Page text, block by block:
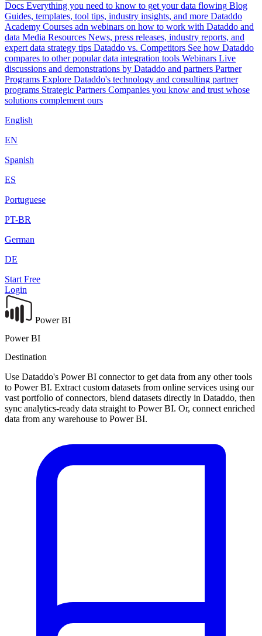
Docs Everything you need to know to get your data flowing Blog
Guides, templates, tool tips, industry insights, and more Dataddo
Academy Courses adn webinars on how to work with Dataddo and
data Media Resources News, press releases, industry reports, and
expert data strategy tips Dataddo vs. Competitors See how Dataddo
compares to other popular data integration tools Webinars Live
discussions and demonstrations by Dataddo and partners Partner
Programs Explore Dataddo's technology and consulting partner
programs Strategic Partners Companies you know and trust whose
solutions complement ours
English
EN
Spanish
ES
Portuguese
PT-BR
German
DE
Start Free
Login
Power BI
Power BI
Destination
Use Dataddo's Power BI connector to get data from any other tools
to Power BI. Extract custom datasets from online services using our
vast portfolio of connectors, blend datasets directly in Dataddo, then
sync analytics-ready data straight to Power BI. Or, connect enriched
data from any warehouse to Power BI.